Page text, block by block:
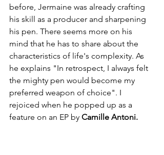
before, Jermaine was already crafting
his skill as a producer and sharpening
his pen. There seems more on his
mind that he has to share about the
characteristics of life's complexity. As
he explains "In retrospect, I always felt
the mighty pen would become my
preferred weapon of choice". I
rejoiced when he popped up as a
feature on an EP by Camille Antoni.